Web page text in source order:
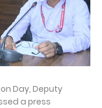
Day, Deputy
a press